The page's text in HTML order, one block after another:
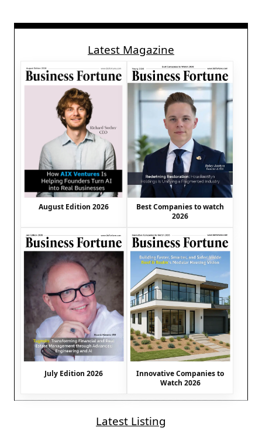
Latest Magazine
August Edition 2026
Best Companies to watch
2026
July Edition 2026
Innovative Companies to
Watch 2026
Latest Listing